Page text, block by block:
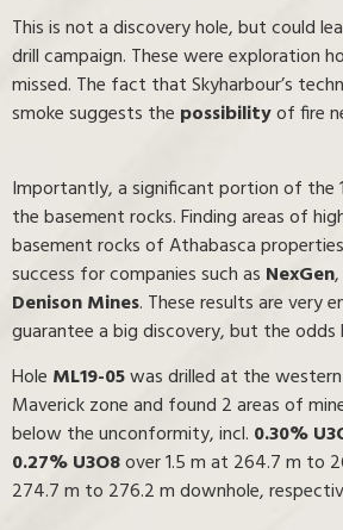
This is not a discovery hole, but could
drill campaign. These were exploration
missed. The fact that Skyharbour’s
smoke suggests the possibilityof fire
Importantly, a significant portion of the
the basement rocks. Finding areas of
basement rocks of Athabasca
success for companies such as NexGen,
Denison Mines. These results are very
guarantee a big discovery, but the odds
Hole ML19-05was drilled at the
Maverick zone and found 2 areas of
below the unconformity, incl. 0.30%
0.27% U3O8over 1.5 m at 264.7 m to
274.7 m to 276.2 m downhole,